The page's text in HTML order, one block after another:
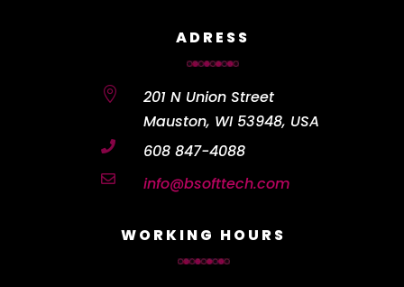
ADRESS

201 N Union Street
Mauston, WI 53948, USA
 608 847-4088
 info@bsofttech.com
WORKING HOURS